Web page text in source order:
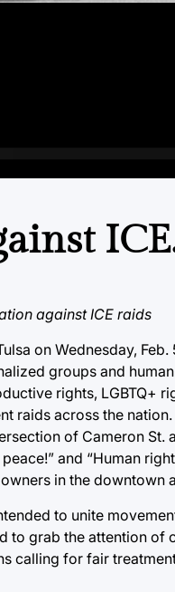
against ICE raids
on Wednesday,
groups and
rights, LGBTQ+
raids across the nation.
of Cameron
and “Human
in the downtown
to unite
grab the attention
calling for fair